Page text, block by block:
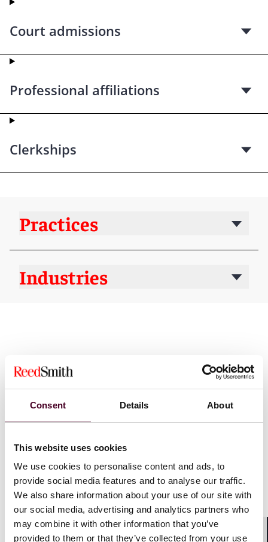
Consent Details About
This website uses cookies
We use cookies to personalise content and ads, to
provide social media features and to analyse our traffic.
We also share information about your use of our site with
our social media, advertising and analytics partners who
may combine it with other information that you’ve
provided to them or that they’ve collected from your use
Court admissions
Professional affiliations
Clerkships
Practices
Industries
News
NewsIndividual Award
News releasePractice Award
Chambers USA 2026
recognizes Reed Smith with
NewsNews
Individual
Five Reed
named